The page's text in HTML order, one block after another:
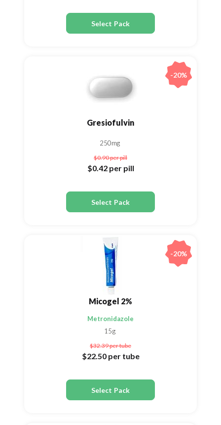
Select Pack
Gresiofulvin
250mg
$0.90per pill
$0.42 per pill
Select Pack
-20%
Micogel 2%
Metronidazole
15g
$32.39per tube
$22.50 per tube
Select Pack
-20%